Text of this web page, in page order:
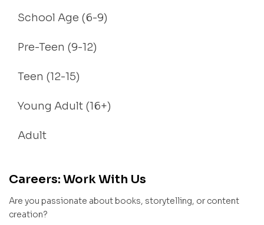
School Age (6-9)
Pre-Teen (9-12)
Teen (12-15)
Young Adult (16+)
Adult
Careers: Work With Us
Are you passionate about books, storytelling, or content
creation?